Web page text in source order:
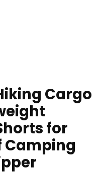
Cargo
for
Camping